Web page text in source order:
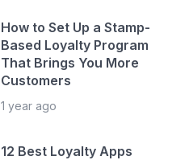
How to Set Up a Stamp-
Based Loyalty Program
That Brings You More
Customers
1 year ago
12 Best Loyalty Apps